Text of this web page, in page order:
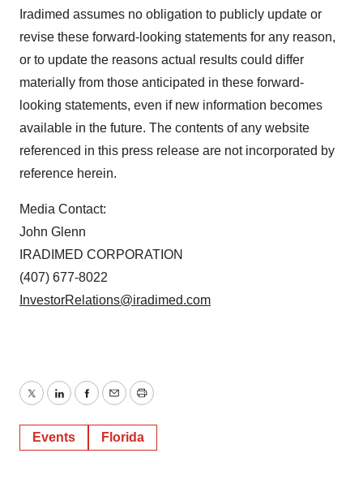
Iradimed assumes no obligation to publicly update or
revise these forward-looking statements for any reason,
or to update the reasons actual results could differ
materially from those anticipated in these forward-
looking statements, even if new information becomes
available in the future. The contents of any website
referenced in this press release are not incorporated by
reference herein.
Media Contact:
John Glenn
IRADIMED CORPORATION
(407) 677-8022
InvestorRelations@iradimed.com
TwitterLinkedInFacebook
EmailPrint
Events Florida